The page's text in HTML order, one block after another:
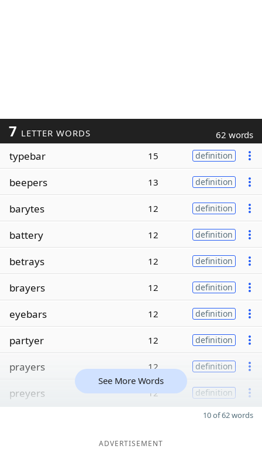
7 LETTER WORDS 62 words
typebar 15 definition
beepers 13 definition
barytes 12 definition
battery 12 definition
betrays 12 definition
brayers 12 definition
eyebars 12 definition
partyer 12 definition
prayers 12 definition
preyers 12 definition
See More Words
10 of 62 words
ADVERTISEMENT